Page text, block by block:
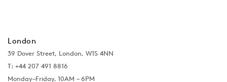
London
39 Dover Street, London, W1S 4NN
T: +44 207 491 8816
Monday–Friday, 10AM – 6PM